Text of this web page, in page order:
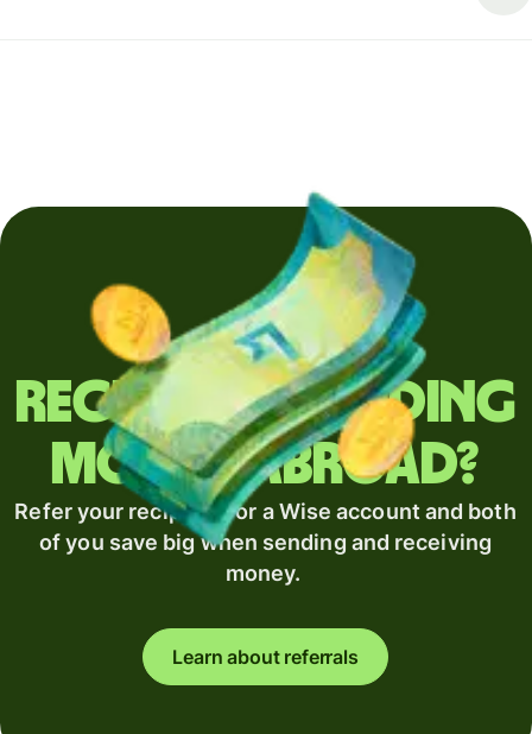
Regularly sending
money abroad?
Refer your recipient for a Wise account and both
of you save big when sending and receiving
money.
Learn about referrals